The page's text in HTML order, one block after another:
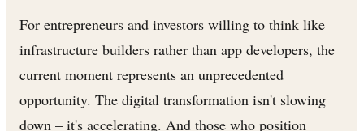
For entrepreneurs and investors willing to think like
infrastructure builders rather than app developers, the
current moment represents an unprecedented
opportunity. The digital transformation isn't slowing
down – it's accelerating. And those who position